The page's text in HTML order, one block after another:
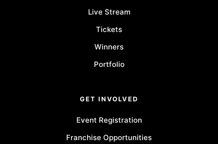
Live Stream
Tickets
Winners
Portfolio
GET INVOLVED
Event Registration
Franchise Opportunities